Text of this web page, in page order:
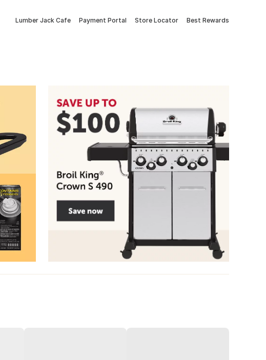
Lumber Jack Cafe Payment Portal Store Locator Best Rewards